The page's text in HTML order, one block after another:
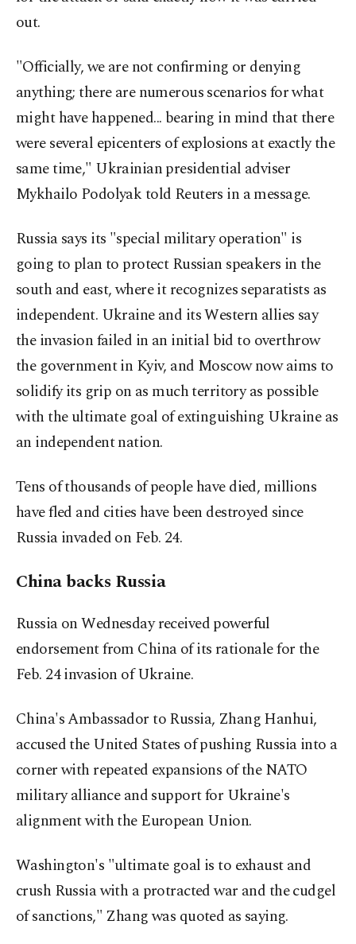
out.
"Officially, we are not confirming or denying
anything; there are numerous scenarios for what
might have happened... bearing in mind that there
were several epicenters of explosions at exactly the
same time," Ukrainian presidential adviser
Mykhailo Podolyak told Reuters in a message.
Russia says its "special military operation" is
going to plan to protect Russian speakers in the
south and east, where it recognizes separatists as
independent. Ukraine and its Western allies say
the invasion failed in an initial bid to overthrow
the government in Kyiv, and Moscow now aims to
solidify its grip on as much territory as possible
with the ultimate goal of extinguishing Ukraine as
an independent nation.
Tens of thousands of people have died, millions
have fled and cities have been destroyed since
Russia invaded on Feb. 24.
China backs Russia
Russia on Wednesday received powerful
endorsement from China of its rationale for the
Feb. 24 invasion of Ukraine.
China's Ambassador to Russia, Zhang Hanhui,
accused the United States of pushing Russia into a
corner with repeated expansions of the NATO
military alliance and support for Ukraine's
alignment with the European Union.
Washington's "ultimate goal is to exhaust and
crush Russia with a protracted war and the cudgel
of sanctions," Zhang was quoted as saying.